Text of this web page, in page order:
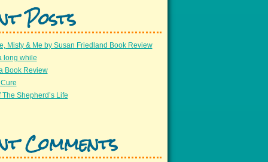
Posts
Misty & Me by Susan Friedland Book Review
long while
Book Review
The Shepherd’s Life
Comments